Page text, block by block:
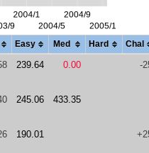
Easy Med Hard Chal
239.64 0.00 -
245.06 433.35
190.01